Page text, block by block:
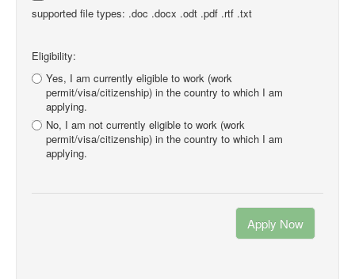
supported file types: .doc .docx .odt .pdf .rtf .txt
Eligibility:
Yes, I am currently eligible to work (work
permit/visa/citizenship) in the country to which I am
applying.
No, I am not currently eligible to work (work
permit/visa/citizenship) in the country to which I am
applying.